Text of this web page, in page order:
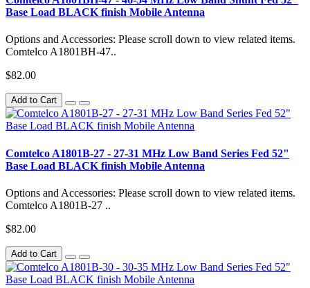
Base Load BLACK finish Mobile Antenna
Options and Accessories: Please scroll down to view related items.
Comtelco A1801BH-47..
$82.00
Add to Cart
Comtelco A1801B-27 - 27-31 MHz Low Band Series Fed 52"
Base Load BLACK finish Mobile Antenna
Options and Accessories: Please scroll down to view related items.
Comtelco A1801B-27 ..
$82.00
Add to Cart